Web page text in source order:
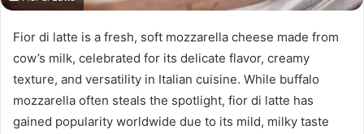
Fior di latte is a fresh, soft mozzarella cheese made from
cow’s milk, celebrated for its delicate flavor, creamy
texture, and versatility in Italian cuisine. While buffalo
mozzarella often steals the spotlight, fior di latte has
gained popularity worldwide due to its mild, milky taste